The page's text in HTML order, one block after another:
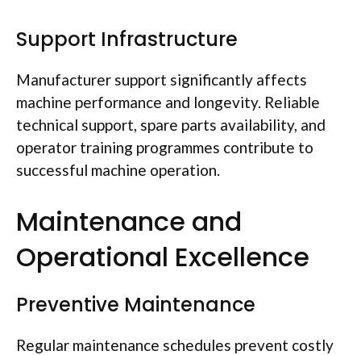
Support Infrastructure
Manufacturer support significantly affects
machine performance and longevity. Reliable
technical support, spare parts availability, and
operator training programmes contribute to
successful machine operation.
Maintenance and
Operational Excellence
Preventive Maintenance
Regular maintenance schedules prevent costly